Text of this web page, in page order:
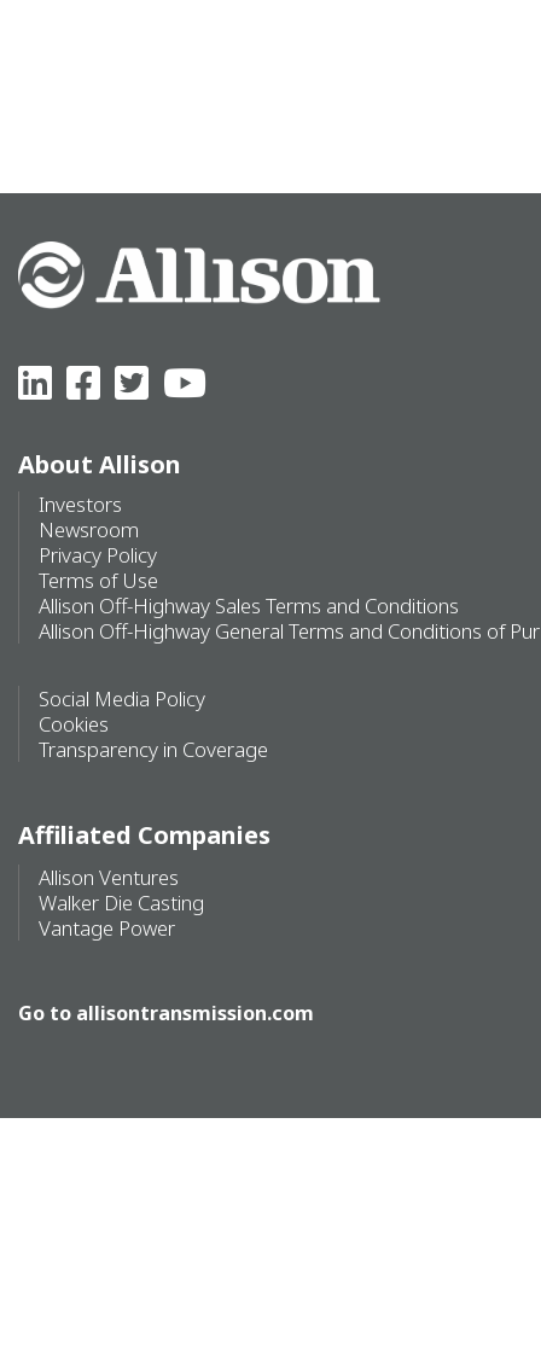
About Allison
Investors
Newsroom
Privacy Policy
Terms of Use
Allison Off-Highway Sales Terms and Conditions
Allison Off-Highway General Terms and Conditions of
Social Media Policy
Cookies
Transparency in Coverage
Affiliated Companies
Allison Ventures
Walker Die Casting
Vantage Power
Go to allisontransmission.com